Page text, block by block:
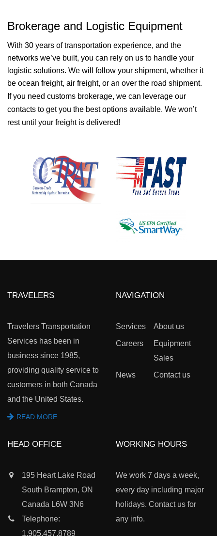
Brokerage and Logistic Equipment
With 30 years of transportation experience, and the
networks we’ve built, you can rely on us to handle your
logistic solutions. We will follow your shipment, whether it
be ocean freight, air freight, or an over the road shipment.
If you need customs brokerage, we can leverage our
contacts to get you the best options available. We won’t
rest until your freight is delivered!
TRAVELERS
Travelers Transportation
Services has been in
business since 1985,
providing quality service to
customers in both Canada
and the United States.
READ MORE
NAVIGATION
Services About us
Careers
Equipment
Sales
News Contact us
HEAD OFFICE
195 Heart Lake Road
South Brampton, ON
Canada L6W 3N6
Telephone:
1.905.457.8789
WORKING HOURS
We work 7 days a week,
every day including major
holidays. Contact us for
any info.